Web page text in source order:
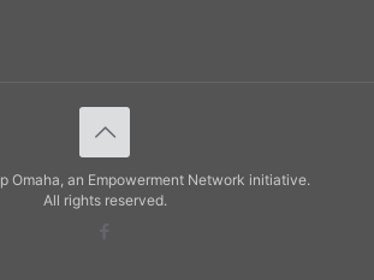
Omaha, an Empowerment Network initiative.
All rights reserved.